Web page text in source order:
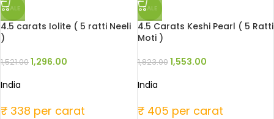
SALE
4.5 carats Iolite ( 5 ratti Neeli
)
1,521.001,296.00
India
₹ 338 per carat
SALE
4.5 Carats Keshi Pearl ( 5 Ratti
Moti )
1,823.00 1,553.00
India
₹ 405 per carat